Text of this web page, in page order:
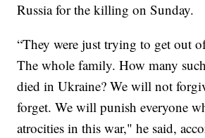
Russia for the killing on Sunday.
“They were just trying to get out
The whole family. How many
died in Ukraine? We will not
forget. We will punish everyone
atrocities in this war," he said,